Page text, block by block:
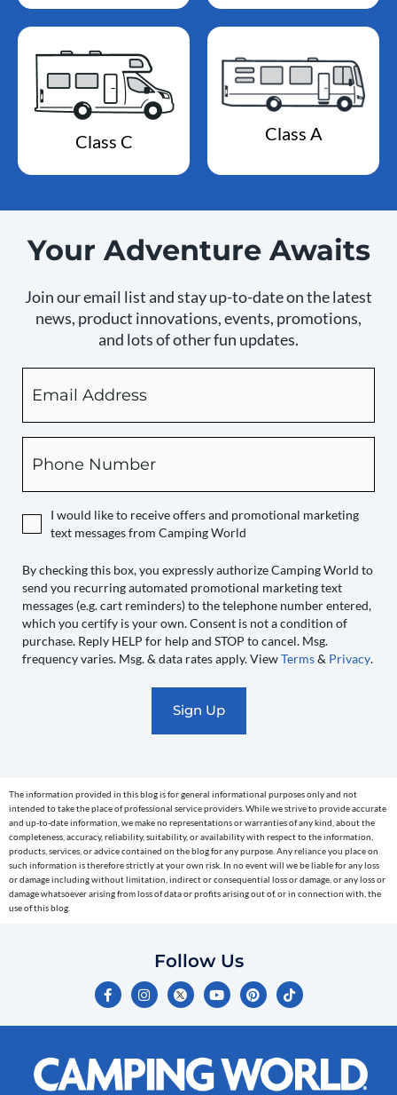
Class C Class A
Your Adventure Awaits
Join our email list and stay up-to-date on the latest
news, product innovations, events, promotions,
and lots of other fun updates.
checking
this
box,
you
Camping
to
send
you
recurring
automated
reminders)
to
the
telephone
number
entered,
Consent
I would like to receive offers and promotional marketing
text messages from Camping World
By checking this box, you expressly authorize Camping World to
send you recurring automated promotional marketing text
messages (e.g. cart reminders) to the telephone number entered,
which you certify is your own. Consent is not a condition of
purchase. Reply HELP for help and STOP to cancel. Msg.
frequency varies. Msg. & data rates apply. ViewTerms& Privacy.
The information provided in this blog is for general informational purposes only and not
intended to take the place of professional service providers. While we strive to provide accurate
and up-to-date information, we make no representations or warranties of any kind, about the
completeness, accuracy, reliability, suitability, or availability with respect to the information,
products, services, or advice contained on the blog for any purpose. Any reliance you place on
such information is therefore strictly at your own risk. In no event will we be liable for any loss
or damage including without limitation, indirect or consequential loss or damage, or any loss or
damage whatsoever arising from loss of data or profits arising out of, or in connection with, the
use of this blog.
Follow Us
F
a
c
e
o
k
I
n
s
t
r
a
Y
o
u
t
e
P
i
n
t
e
s
T
i
k
t